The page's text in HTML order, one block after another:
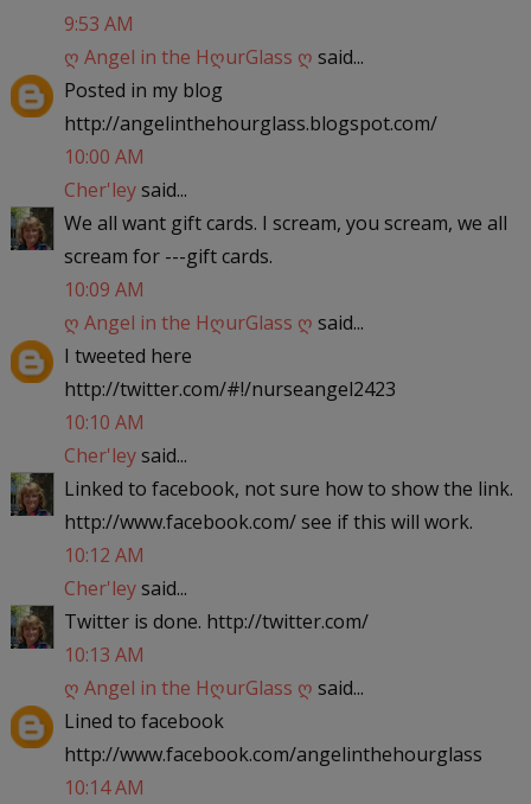
9:53 AM
ღ Angel in the HღurGlass ღ said...
Posted in my blog
http://angelinthehourglass.blogspot.com/
10:00 AM
Cher'leysaid...
We all want gift cards. I scream, you scream, we all
scream for ---gift cards.
10:09 AM
ღ Angel in the HღurGlass ღ said...
I tweeted here
http://twitter.com/#!/nurseangel2423
10:10 AM
Cher'leysaid...
Linked to facebook, not sure how to show the link.
http://www.facebook.com/ see if this will work.
10:12 AM
Cher'leysaid...
Twitter is done. http://twitter.com/
10:13 AM
ღ Angel in the HღurGlass ღ said...
Lined to facebook
http://www.facebook.com/angelinthehourglass
10:14 AM